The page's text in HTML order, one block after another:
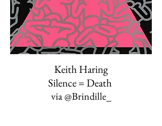
Keith Haring
Silence = Death
via@Brindille_